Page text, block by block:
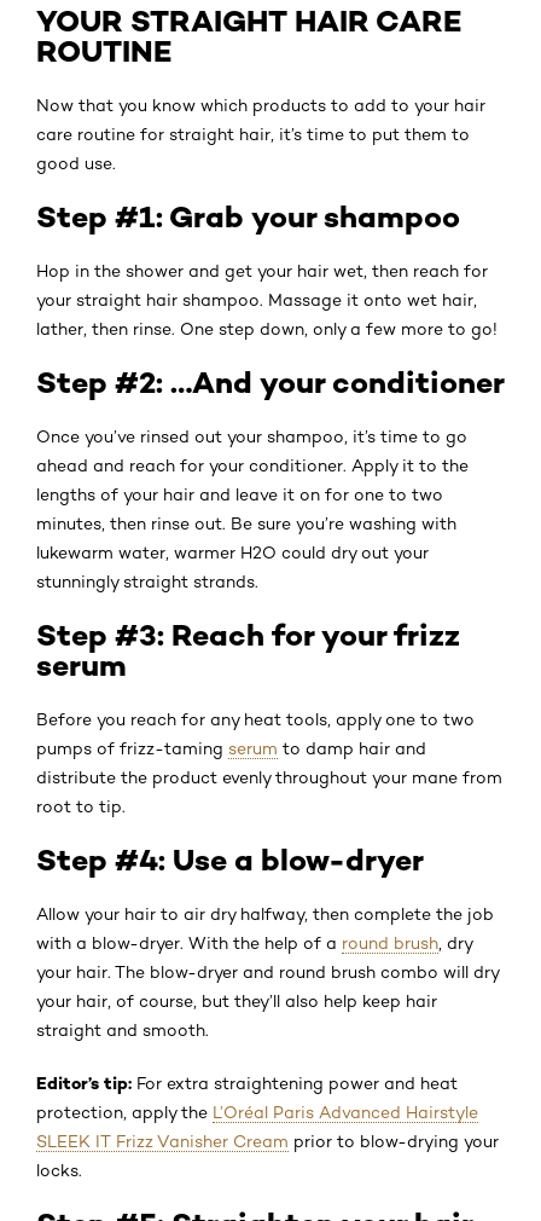
YOUR STRAIGHT HAIR CARE
ROUTINE
Now that you know which products to add to your hair
care routine for straight hair, it’s time to put them to
good use.
Step #1: Grab your shampoo
Hop in the shower and get your hair wet, then reach for
your straight hair shampoo. Massage it onto wet hair,
lather, then rinse. One step down, only a few more to go!
Step #2: …And your conditioner
Once you’ve rinsed out your shampoo, it’s time to go
ahead and reach for your conditioner. Apply it to the
lengths of your hair and leave it on for one to two
minutes, then rinse out. Be sure you’re washing with
lukewarm water, warmer H2O could dry out your
stunningly straight strands.
Step #3: Reach for your frizz
serum
Before you reach for any heat tools, apply one to two
pumps of frizz-taming serum to damp hair and
distribute the product evenly throughout your mane from
root to tip.
Step #4: Use a blow-dryer
Allow your hair to air dry halfway, then complete the job
with a blow-dryer. With the help of a round brush , dry
your hair. The blow-dryer and round brush combo will dry
your hair, of course, but they’ll also help keep hair
straight and smooth.
Editor’s tip: For extra straightening power and heat
protection, apply the L’Oréal Paris Advanced Hairstyle
SLEEK IT Frizz Vanisher Cream prior to blow-drying your
locks.